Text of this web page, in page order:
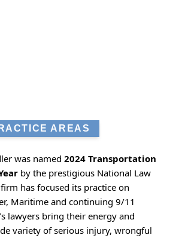
AREAS
was named 2024 Transportation
by the prestigious National Law
has focused its practice on
Maritime and continuing 9/11
lawyers bring their energy and
variety of serious injury, wrongful